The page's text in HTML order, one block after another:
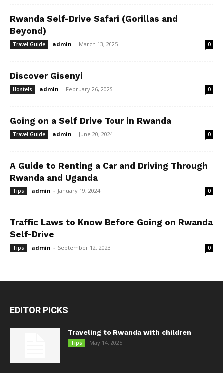
Rwanda Self-Drive Safari (Gorillas and
Beyond)
Travel Guide admin - March 13, 2025 0
Discover Gisenyi
Hostels admin - February 26, 2025 0
Going on a Self Drive Tour in Rwanda
Travel Guide admin - June 20, 2024 0
A Guide to Renting a Car and Driving Through
Rwanda and Uganda
Tips admin - January 19, 2024 0
Traffic Laws to Know Before Going on Rwanda
Self-Drive
Tips admin - September 12, 2023 0
EDITOR PICKS
Traveling to Rwanda with children
Tips May 14, 2025